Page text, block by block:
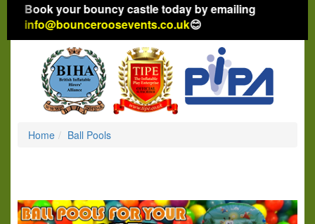
Book your bouncy castle today by emailing
info@bounceroosevents.co.uk😊
Home Ball Pools